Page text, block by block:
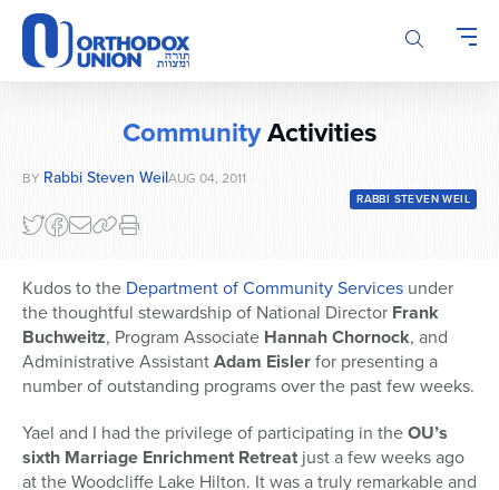
Please
note:
This
website
system.
CommunityActivities
BY Rabbi Steven WeilAUG 04, 2011
RABBI STEVEN WEIL
Kudos to the Department of Community Services under
the thoughtful stewardship of National Director Frank
Buchweitz, Program Associate Hannah Chornock, and
Administrative AssistantAdam Eislerfor presenting a
number of outstanding programs over the past few weeks.
Yael and I had the privilege of participating in theOU’s
sixth Marriage Enrichment Retreat just a few weeks ago
at the Woodcliffe Lake Hilton. It was a truly remarkable and